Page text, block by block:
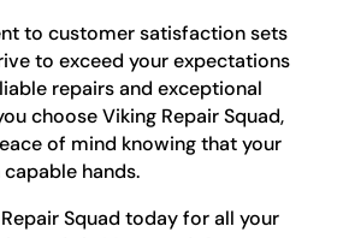
to customer satisfaction sets
to exceed your expectations
repairs and exceptional
choose Viking Repair Squad,
of mind knowing that your
hands.
Squad today for all your